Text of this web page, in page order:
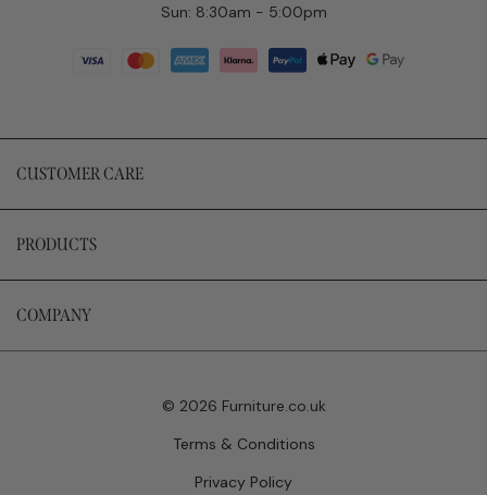
Sun: 8:30am - 5:00pm
CUSTOMER CARE
PRODUCTS
COMPANY
© 2026 Furniture.co.uk
Terms & Conditions
Privacy Policy